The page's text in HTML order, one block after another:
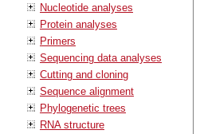
Nucleotide analyses
Protein analyses
Primers
Sequencing data analyses
Cutting and cloning
Sequence alignment
Phylogenetic trees
RNA structure